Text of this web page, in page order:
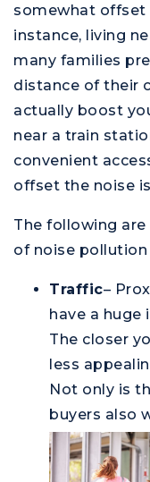
somewhat offset
instance, living
many families
distance of their
actually boost
near a train
convenient
offset the noise
The following
of noise
Traffic–
have a huge
The closer
less
Not only is
buyers also